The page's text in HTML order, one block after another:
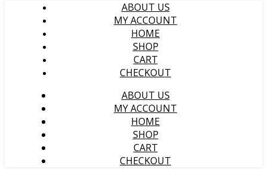
ABOUT US
MY ACCOUNT
HOME
SHOP
CART
CHECKOUT
ABOUT US
MY ACCOUNT
HOME
SHOP
CART
CHECKOUT